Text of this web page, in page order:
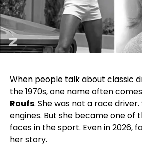
When people talk about classic
the 1970s, one name often
Roufs. She was not a race
engines. But she became one of
faces in the sport. Even in 2026,
her story.